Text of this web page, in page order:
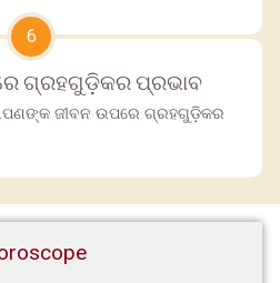
6
ଗ୍ରହଗୁଡ଼ିକର ପ୍ରଭାବ
ଜୀବନ ଉପରେ ଗ୍ରହଗୁଡ଼ିକର